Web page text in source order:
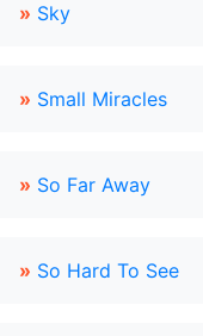
» Sky
» Small Miracles
» So Far Away
» So Hard To See